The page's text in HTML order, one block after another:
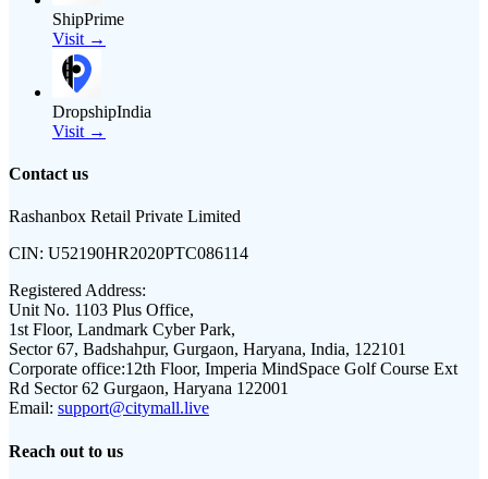
ShipPrime
Visit →
DropshipIndia
Visit →
Contact us
Rashanbox Retail Private Limited
CIN: U52190HR2020PTC086114
Registered Address:
Unit No. 1103 Plus Office,
1st Floor, Landmark Cyber Park,
Sector 67, Badshahpur, Gurgaon, Haryana, India, 122101
Corporate office:12th Floor, Imperia MindSpace Golf Course Ext
Rd Sector 62 Gurgaon, Haryana 122001
Email: support@citymall.live
Reach out to us